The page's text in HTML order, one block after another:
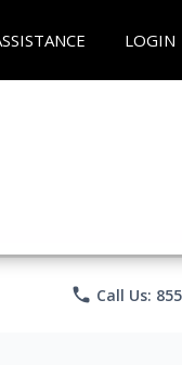
LOGIN
phone Call Us: